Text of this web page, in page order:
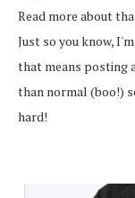
Read more about
Just so you know,
that means posting
than normal (boo!)
hard!